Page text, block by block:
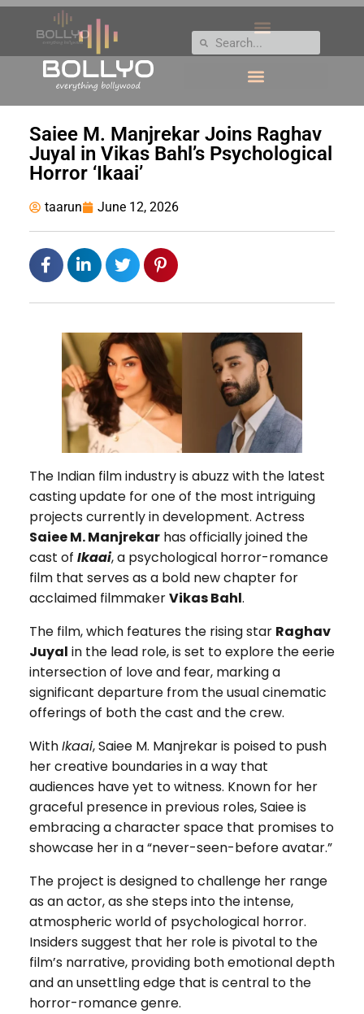
Saiee M. Manjrekar Joins Raghav
Juyal in Vikas Bahl’s Psychological
Horror ‘Ikaai’
taarun June 12, 2026
The Indian film industry is abuzz with the latest
casting update for one of the most intriguing
projects currently in development. Actress
Saiee M. Manjrekarhas officially joined the
cast of Ikaai, a psychological horror-romance
film that serves as a bold new chapter for
acclaimed filmmakerVikas Bahl.
The film, which features the rising star Raghav
Juyal in the lead role, is set to explore the eerie
intersection of love and fear, marking a
significant departure from the usual cinematic
offerings of both the cast and the crew.
WithIkaai, Saiee M. Manjrekar is poised to push
her creative boundaries in a way that
audiences have yet to witness. Known for her
graceful presence in previous roles, Saiee is
embracing a character space that promises to
showcase her in a “never-seen-before avatar.”
The project is designed to challenge her range
as an actor, as she steps into the intense,
atmospheric world of psychological horror.
Insiders suggest that her role is pivotal to the
film’s narrative, providing both emotional depth
and an unsettling edge that is central to the
horror-romance genre.